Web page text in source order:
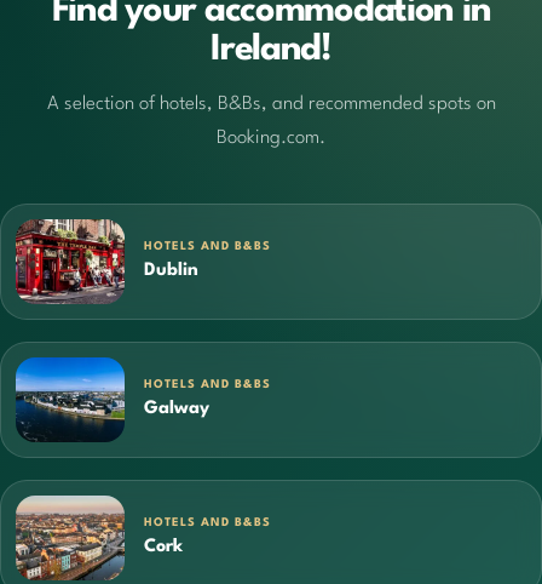
Find your accommodation in
Ireland!
A selection of hotels, B&Bs, and recommended spots on
Booking.com.
HOTELS AND B&BS
Dublin
HOTELS AND B&BS
Galway
HOTELS AND B&BS
Cork